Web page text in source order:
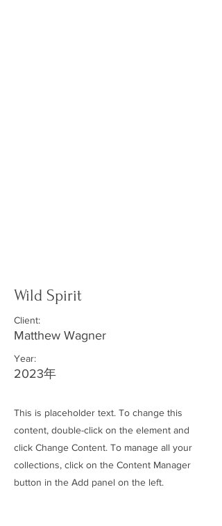
Wild Spirit
Client:
Matthew Wagner
Year:
2023年
This is placeholder text. To change this
content, double-click on the element and
click Change Content. To manage all your
collections, click on the Content Manager
button in the Add panel on the left.